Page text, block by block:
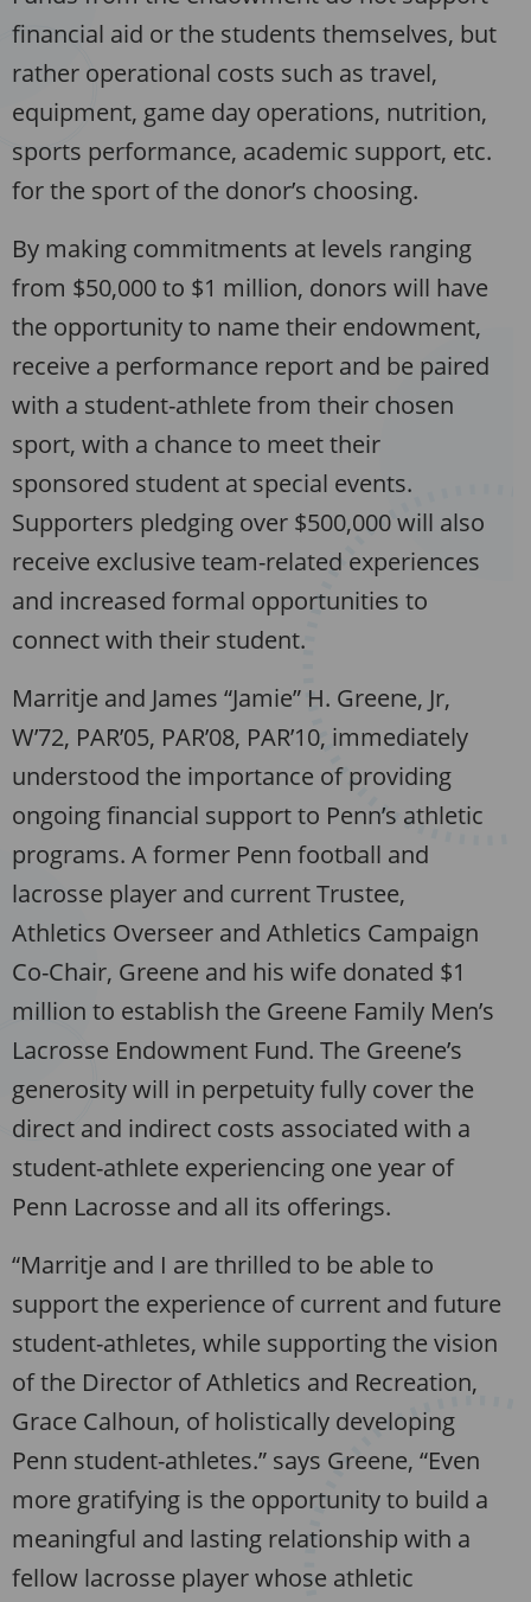
financial aid or the students themselves, but
rather operational costs such as travel,
equipment, game day operations, nutrition,
sports performance, academic support, etc.
for the sport of the donor’s choosing.
By making commitments at levels ranging
from $50,000 to $1 million, donors will have
the opportunity to name their endowment,
receive a performance report and be paired
with a student-athlete from their chosen
sport, with a chance to meet their
sponsored student at special events.
Supporters pledging over $500,000 will also
receive exclusive team-related experiences
and increased formal opportunities to
connect with their student.
Marritje and James “Jamie” H. Greene, Jr,
W’72, PAR’05, PAR’08, PAR’10, immediately
understood the importance of providing
ongoing financial support to Penn’s athletic
programs. A former Penn football and
lacrosse player and current Trustee,
Athletics Overseer and Athletics Campaign
Co-Chair, Greene and his wife donated $1
million to establish the Greene Family Men’s
Lacrosse Endowment Fund. The Greene’s
generosity will in perpetuity fully cover the
direct and indirect costs associated with a
student-athlete experiencing one year of
Penn Lacrosse and all its offerings.
“Marritje and I are thrilled to be able to
support the experience of current and future
student-athletes, while supporting the vision
of the Director of Athletics and Recreation,
Grace Calhoun, of holistically developing
Penn student-athletes.” says Greene, “Even
more gratifying is the opportunity to build a
meaningful and lasting relationship with a
fellow lacrosse player whose athletic